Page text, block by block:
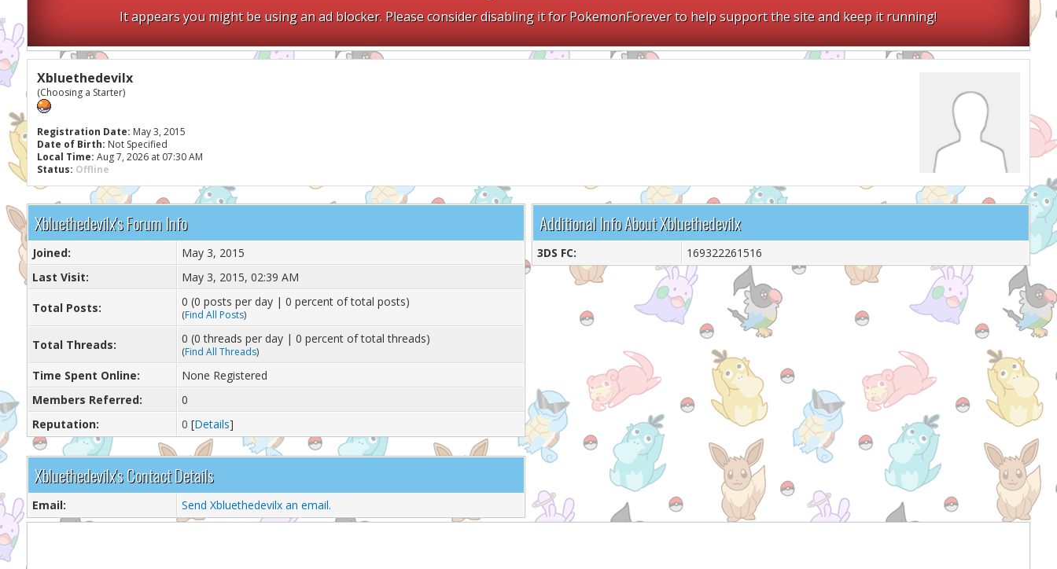
It appears you might be using an ad blocker. Please consider disabling it for PokemonForever to help support the site and keep it running!
Xbluethedevilx
(Choosing a Starter)
Registration Date: May 3, 2015
Date of Birth: Not Specified
Local Time: Aug 7, 2026 at 07:30 AM
Status: Offline
Xbluethedevilx's Forum Info
Joined:
May 3, 2015
Last Visit:
May 3, 2015, 02:39 AM
Total Posts: 0 (0 posts per day | 0 percent of total posts)
(Find All Posts)
Total Threads: 0 (0 threads per day | 0 percent of total threads)
(Find All Threads)
Time Spent Online:
None Registered
Members Referred:
0
Reputation:
0 [Details]
Xbluethedevilx's Contact Details
Email: Send Xbluethedevilx an email.
Additional Info About Xbluethedevilx
3DS FC: 169322261516